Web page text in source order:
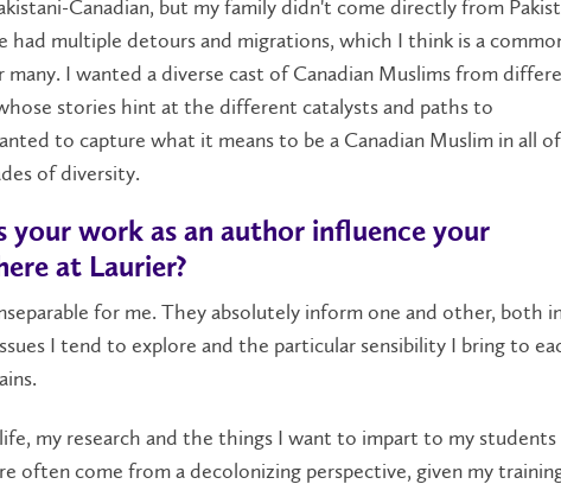
Canadian, but my family didn't come directly from
had multiple detours and migrations, which I think is a
many. I wanted a diverse cast of Canadian Muslims from
stories hint at the different catalysts and paths to
to capture what it means to be a Canadian Muslim in all of
of diversity.
your work as an author influence your
at Laurier?
for me. They absolutely inform one and other, both
I tend to explore and the particular sensibility I bring to
my research and the things I want to impart to my students
often come from a decolonizing perspective, given my